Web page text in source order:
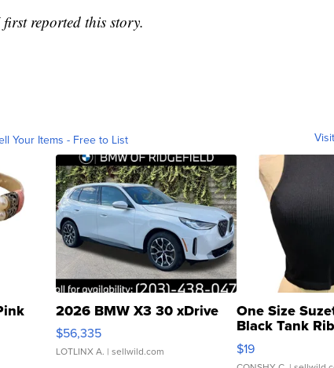
reported this story.
Your Items - Free to List
2026 BMW X3 30 xDrive
$56,335
LOTLINX A. | sellwild.com
One Size
Black Tank
Asymmetrical ...
$19